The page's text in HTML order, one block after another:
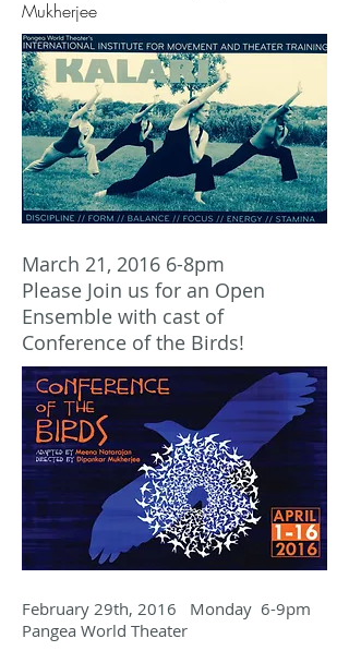
Mukherjee
March 21, 2016 6-8pm
Please Join us for an Open
Ensemble with cast of
Conference of the Birds!
February 29th, 2016 Monday 6-9pm
Pangea World Theater